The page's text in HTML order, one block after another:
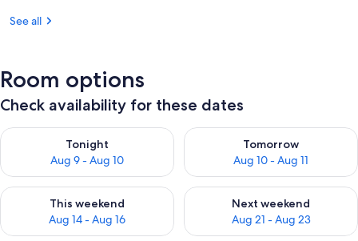
See all
Room options
Check availability for these dates
Tonight
Aug 9 - Aug 10
Check availability for tonight Aug 9 - Aug 10
Tomorrow
Aug 10 - Aug 11
Check availability for
This weekend
Aug 14 - Aug 16
Check availability for this weekend Aug 14 - Aug 16
Next weekend
Aug 21 - Aug 23
Check availability for next